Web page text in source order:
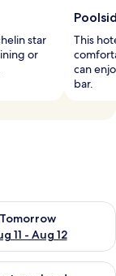
star
or
This
can
bar.
Tomorrow
11 - Aug 12
for
16 for next